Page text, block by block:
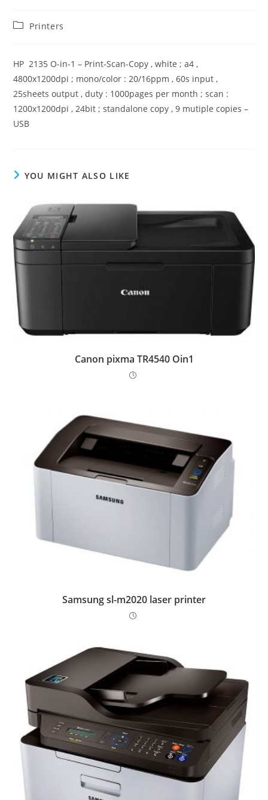
PostPrinters
HP 2135 O-in-1 – Print-Scan-Copy , white ; a4 ,
4800x1200dpi ; mono/color : 20/16ppm , 60s input ,
25sheets output , duty : 1000pages per month ; scan :
1200x1200dpi , 24bit ; standalone copy , 9 mutiple copies –
USB
YOU MIGHT ALSO LIKE
Canon pixma TR4540 Oin1
Samsung sl-m2020 laser printer